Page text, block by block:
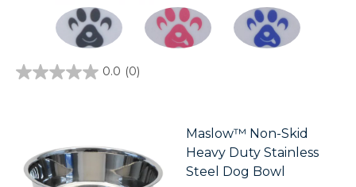
0.0 (0)
0.0
Maslow™ Non-Skid
Heavy Duty Stainless
Steel Dog Bowl